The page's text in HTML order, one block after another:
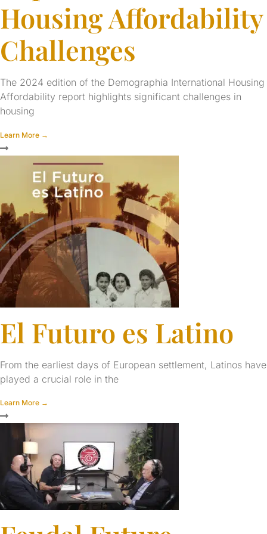
Housing Affordability
Challenges
The 2024 edition of the Demographia International Housing
Affordability report highlights significant challenges in
housing
Learn More →
El Futuro es Latino
From the earliest days of European settlement, Latinos have
played a crucial role in the
Learn More →